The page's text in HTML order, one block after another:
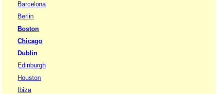
Barcelona
Berlin
Boston
Chicago
Dublin
Edinburgh
Houston
Ibiza